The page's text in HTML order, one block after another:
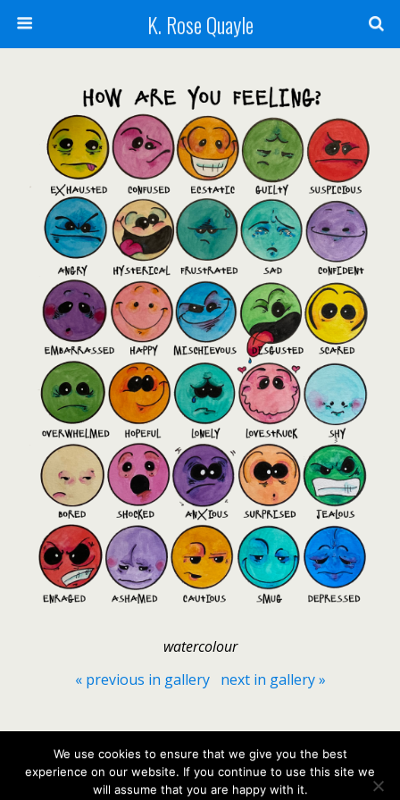
K. Rose Quayle
watercolour
« previous in gallery
next in gallery »
Mobile Desktop
We use cookies to ensure that we give you the best
experience on our website. If you continue to use this site we
will assume that you are happy with it.